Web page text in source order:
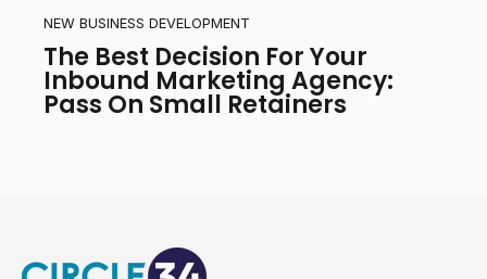
NEW BUSINESS DEVELOPMENT
The Best Decision For Your
Inbound Marketing Agency:
Pass On Small Retainers